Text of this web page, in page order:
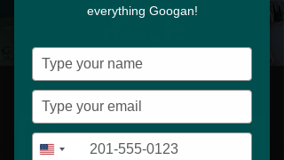
everything Googan!
Type
your
name
Type
your
email
Type
United
Download App
Flagler Ave,